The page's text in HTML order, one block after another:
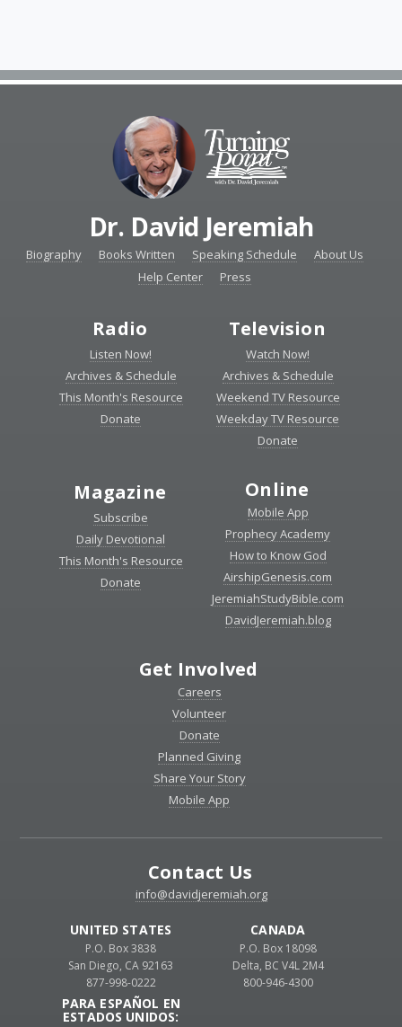
Dr. David Jeremiah
Biography Books Written Speaking Schedule
About Us
Help Center
Press
Radio
Listen Now!
Archives & Schedule
This Month's Resource
Donate
Television
Watch Now!
Archives & Schedule
Weekend TV Resource
Weekday TV Resource
Donate
Magazine
Subscribe
Daily Devotional
This Month's Resource
Donate
Online
Mobile App
Prophecy Academy
How to Know God
AirshipGenesis.com
JeremiahStudyBible.com
DavidJeremiah.blog
Get Involved
Careers
Volunteer
Donate
Planned Giving
Share Your Story
Mobile App
Contact Us
info@davidjeremiah.org
UNITED STATES
P.O. Box 3838
San Diego, CA 92163
877-998-0222
PARA ESPAÑOL EN
ESTADOS UNIDOS:
CANADA
P.O. Box 18098
Delta, BC V4L 2M4
800-946-4300